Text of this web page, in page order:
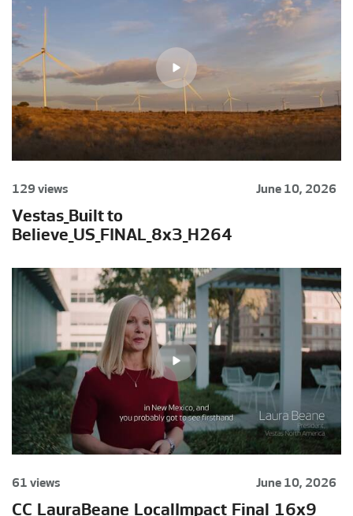
129 views June 10, 2026
Vestas_Built to
Believe_US_FINAL_8x3_H264
61 views June 10, 2026
CC_LauraBeane_LocalImpact_Final_16x9